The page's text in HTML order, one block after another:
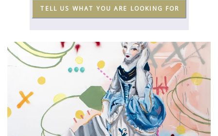
TELL US WHAT YOU ARE LOOKING FOR